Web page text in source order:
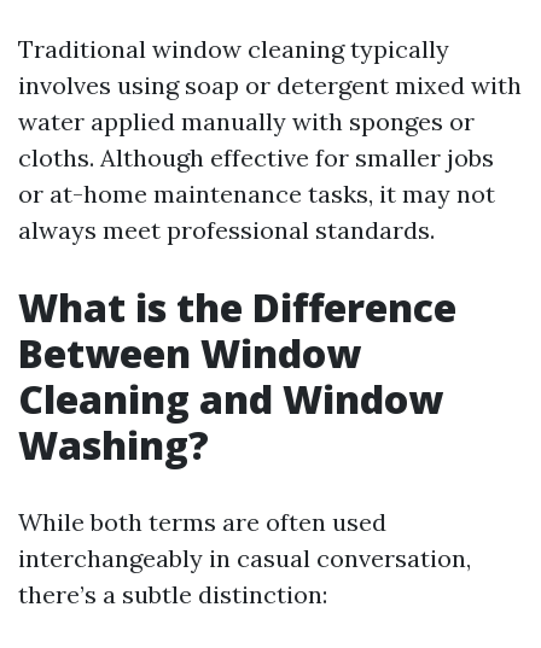
Traditional window cleaning typically
involves using soap or detergent mixed with
water applied manually with sponges or
cloths. Although effective for smaller jobs
or at-home maintenance tasks, it may not
always meet professional standards.
What is the Difference
Between Window
Cleaning and Window
Washing?
While both terms are often used
interchangeably in casual conversation,
there’s a subtle distinction: